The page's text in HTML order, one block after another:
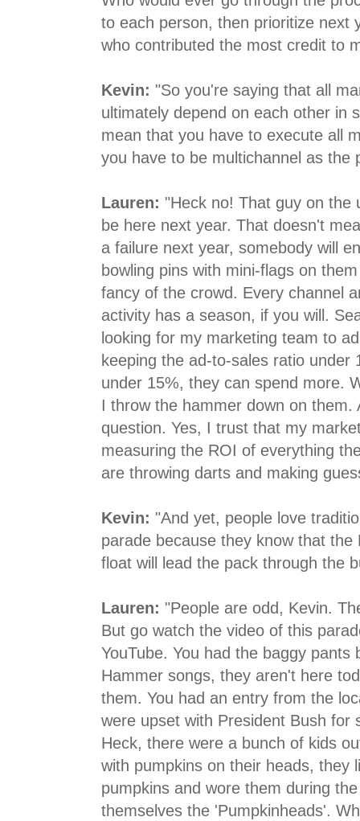
to each person, then prioritize next
who contributed the most credit to
Kevin: "So you're saying that all
ultimately depend on each other in
mean that you have to execute all
you have to be multichannel as the
Lauren: "Heck no! That guy on the
be here next year. That doesn't
a failure next year, somebody will
bowling pins with mini-flags on
fancy of the crowd. Every channel
activity has a season, if you will.
looking for my marketing team to
keeping the ad-to-sales ratio under
under 15%, they can spend more.
I throw the hammer down on them.
question. Yes, I trust that my
measuring the ROI of everything
are throwing darts and making
Kevin: "And yet, people love
parade because they know that
float will lead the pack through the
Lauren: "People are odd, Kevin.
But go watch the video of this
YouTube. You had the baggy pants
Hammer songs, they aren't here
them. You had an entry from the
were upset with President Bush for
Heck, there were a bunch of kids
with pumpkins on their heads, they
pumpkins and wore them during
themselves the 'Pumpkinheads'.